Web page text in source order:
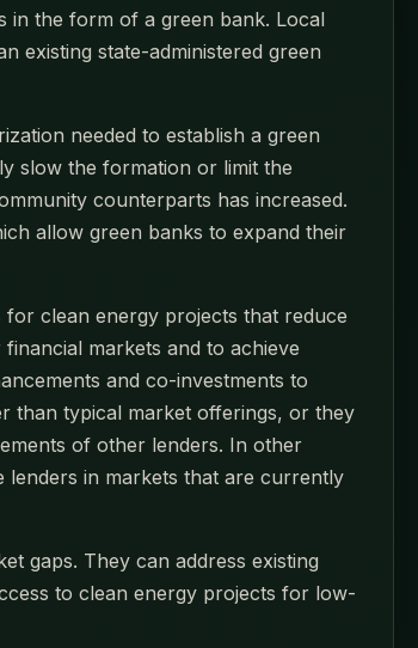
in the form of a green bank. Local
existing state-administered green
needed to establish a green
slow the formation or limit the
counterparts has increased.
allow green banks to expand their
clean energy projects that reduce
markets and to achieve
and co-investments to
than typical market offerings, or they
of other lenders. In other
in markets that are currently
gaps. They can address existing
to clean energy projects for low-